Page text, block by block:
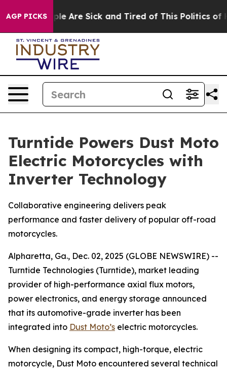
AGP PICKS
“People Are Sick and Tired of This Politics of
Turntide Powers Dust Moto
Electric Motorcycles with
Inverter Technology
Collaborative engineering delivers peak
performance and faster delivery of popular off-road
motorcycles.
Alpharetta, Ga., Dec. 02, 2025 (GLOBE NEWSWIRE) --
Turntide Technologies (Turntide), market leading
provider of high-performance axial flux motors,
power electronics, and energy storage announced
that its automotive-grade inverter has been
integrated into Dust Moto’s electric motorcycles.
When designing its compact, high-torque, electric
motorcycle, Dust Moto encountered several technical